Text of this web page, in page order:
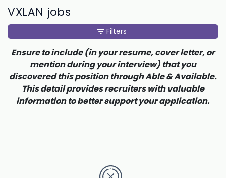
VXLAN jobs
Filters
Ensure to include (in your resume, cover letter, or
mention during your interview) that you
discovered this position through Able & Available.
This detail provides recruiters with valuable
information to better support your application.